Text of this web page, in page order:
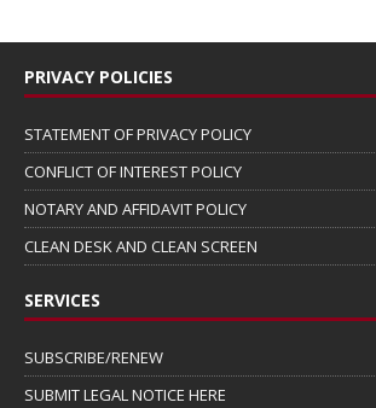
PRIVACY POLICIES
STATEMENT OF PRIVACY POLICY
CONFLICT OF INTEREST POLICY
NOTARY AND AFFIDAVIT POLICY
CLEAN DESK AND CLEAN SCREEN
SERVICES
SUBSCRIBE/RENEW
SUBMIT LEGAL NOTICE HERE